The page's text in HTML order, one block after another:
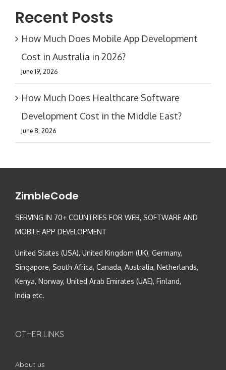
Recent Posts
How Much Does Mobile App Development
Cost in Australia in 2026?
June 19, 2026
How Much Does Healthcare Software
Development Cost in the Middle East?
June 8, 2026
ZimbleCode
SERVING IN 70+ COUNTRIES FOR WEB, SOFTWARE AND
MOBILE APP DEVELOPMENT
United States (USA), United Kingdom (UK), Germany,
Singapore, South Africa, Canada, Australia, Netherlands,
Kenya, Norway, United Arab Emirates (UAE), Finland,
India etc.
OTHER LINKS
About us